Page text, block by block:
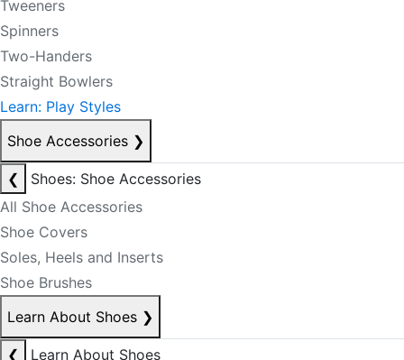
Tweeners
Spinners
Two-Handers
Straight Bowlers
Learn: Play Styles
Shoe Accessories ❯
❮
Shoes: Shoe Accessories
All Shoe Accessories
Shoe Covers
Soles, Heels and Inserts
Shoe Brushes
Learn About Shoes ❯
❮
Learn About Shoes